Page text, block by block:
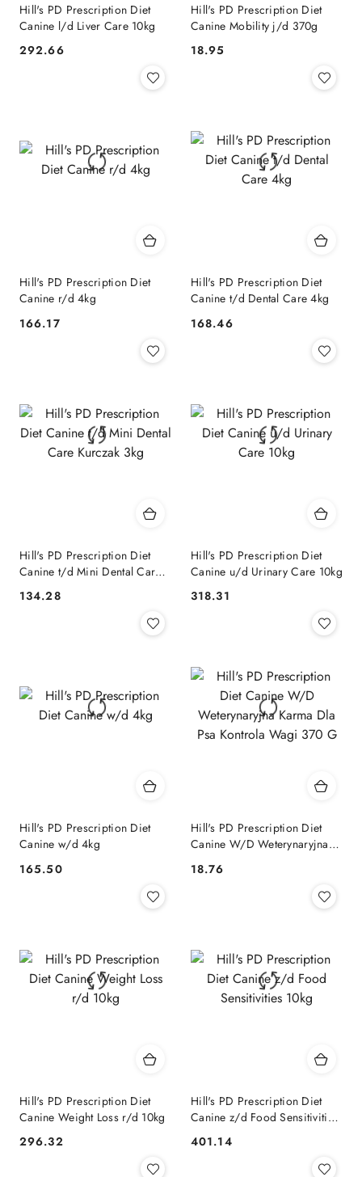
Hill's PD Prescription Diet
Canine l/d Liver Care 10kg
Cena:
292.66
Hill's PD Prescription Diet
Canine Mobility j/d 370g
Cena:
18.95
Hill's PD Prescription Diet
Canine r/d 4kg
Cena:
166.17
Hill's PD Prescription Diet
Canine t/d Dental Care 4kg
Cena:
168.46
Hill's PD Prescription Diet
Canine t/d Mini Dental Care
Cena:
134.28
Hill's PD Prescription Diet
Canine u/d Urinary Care 10kg
Cena:
318.31
Hill's PD Prescription Diet
Canine w/d 4kg
Cena:
165.50
Hill's PD Prescription Diet
Canine W/D Weterynaryjna
370 G
Cena:
18.76
Hill's PD Prescription Diet
Canine Weight Loss r/d 10kg
Cena:
296.32
Hill's PD Prescription Diet
Canine z/d Food Sensitivities
Cena:
401.14